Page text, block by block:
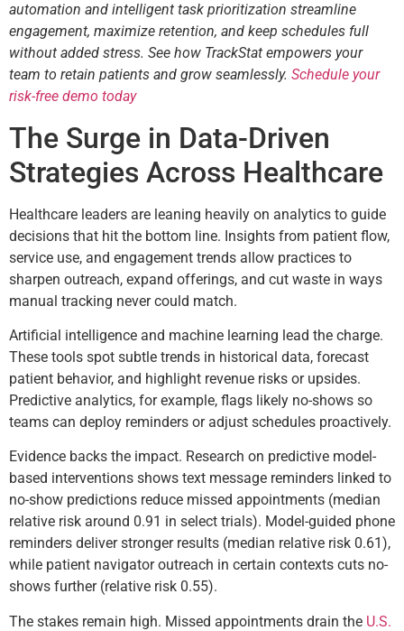
automation and intelligent task prioritization streamline
engagement, maximize retention, and keep schedules full
without added stress. See how TrackStat empowers your
team to retain patients and grow seamlessly. Schedule your
risk-free demo today
The Surge in Data-Driven
Strategies Across Healthcare
Healthcare leaders are leaning heavily on analytics to guide
decisions that hit the bottom line. Insights from patient flow,
service use, and engagement trends allow practices to
sharpen outreach, expand offerings, and cut waste in ways
manual tracking never could match.
Artificial intelligence and machine learning lead the charge.
These tools spot subtle trends in historical data, forecast
patient behavior, and highlight revenue risks or upsides.
Predictive analytics, for example, flags likely no-shows so
teams can deploy reminders or adjust schedules proactively.
Evidence backs the impact. Research on predictive model-
based interventions shows text message reminders linked to
no-show predictions reduce missed appointments (median
relative risk around 0.91 in select trials). Model-guided phone
reminders deliver stronger results (median relative risk 0.61),
while patient navigator outreach in certain contexts cuts no-
shows further (relative risk 0.55).
The stakes remain high. Missed appointments drain the U.S.